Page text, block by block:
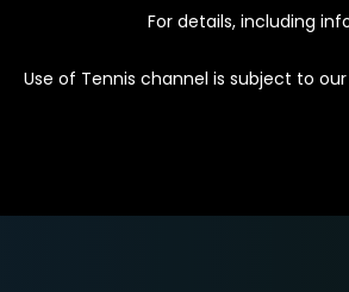
For details, including
Use of Tennis channel is subject to our